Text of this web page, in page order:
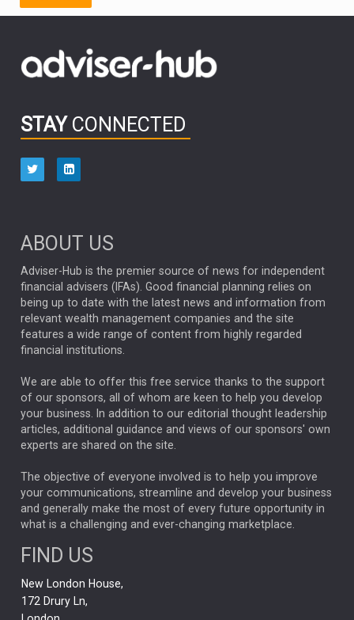
FIDELITY INTERNATIONAL
OUTLOOK CHINA NICK PRICE
HUB EXCLUSIVES
aberdeen Investments
ARTIFICIAL INTELLIGENCE
ANALYSIS & OPINION
FEDERAL RESERVE
ALEX HOLROYD-JONES
GLOBAL UPDATES USA BOND MARKETS
RACHAEL CALLAGHAN VINTED STRIPE BILLIONTOONE
CHLOE DARLING-STEWART
GENUS MEITUAN MIDEA CATL MARKET MINUTES
CAROLINE SHAW
CAPITAL GROUP
PODCAST
RITCHIE TUAZON MIKE GITLIN
REAL ESTATE
AI
STAY CONNECTED
ABOUT US
Adviser-Hub is the premier source of news for independent
financial advisers (IFAs). Good financial planning relies on
being up to date with the latest news and information from
relevant wealth management companies and the site
features a wide range of content from highly regarded
financial institutions.
We are able to offer this free service thanks to the support
of our sponsors, all of whom are keen to help you develop
your business. In addition to our editorial thought leadership
articles, additional guidance and views of our sponsors' own
experts are shared on the site.
The objective of everyone involved is to help you improve
your communications, streamline and develop your business
and generally make the most of every future opportunity in
what is a challenging and ever-changing marketplace.
FIND US
New London House,
172 Drury Ln,